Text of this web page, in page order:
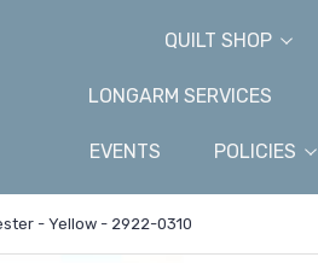
QUILT SHOP
LONGARM SERVICES
EVENTS POLICIES
- Yellow - 2922-0310